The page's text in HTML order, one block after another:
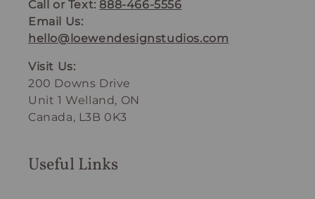
Call or Text: 888-466-5556
Email Us:
hello@loewendesignstudios.com
Visit Us:
200 Downs Drive
Unit 1 Welland, ON
Canada, L3B 0K3
Useful Links